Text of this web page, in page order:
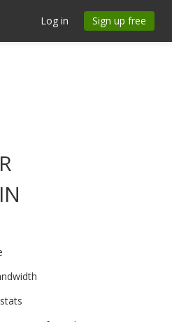
Log in Sign up free
IN